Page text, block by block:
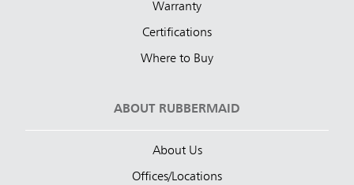
Warranty
Certifications
Where to Buy
ABOUT RUBBERMAID
About Us
Offices/Locations